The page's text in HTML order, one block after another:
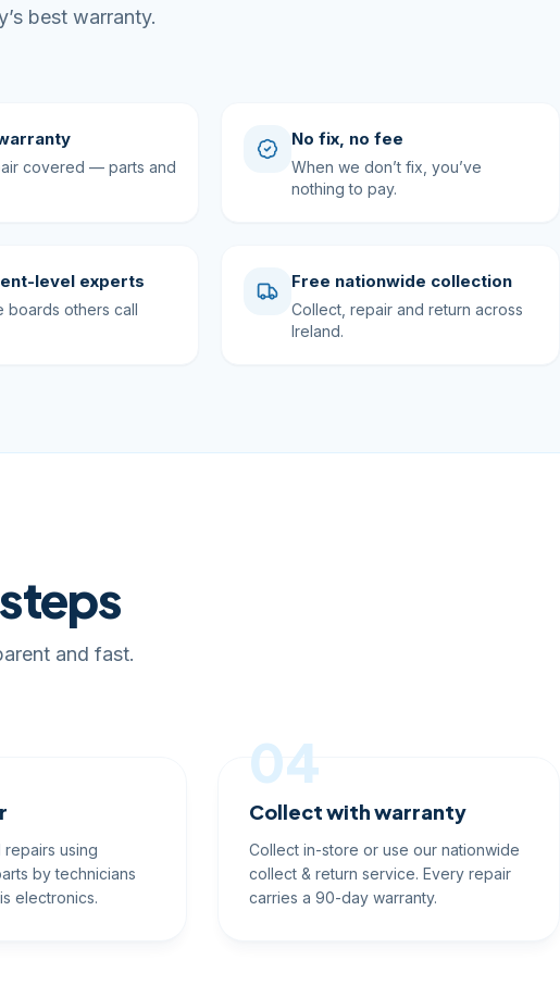
best warranty.
covered — parts and
No fix, no fee
When we don’t fix, you’ve
nothing to pay.
level experts
boards others call
Free nationwide collection
Collect, repair and return across
Ireland.
and fast.
using
by technicians
electronics.
04
Collect with warranty
Collect in-store or use our nationwide
collect & return service. Every repair
carries a 90-day warranty.